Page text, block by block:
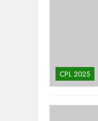
CPL 2025